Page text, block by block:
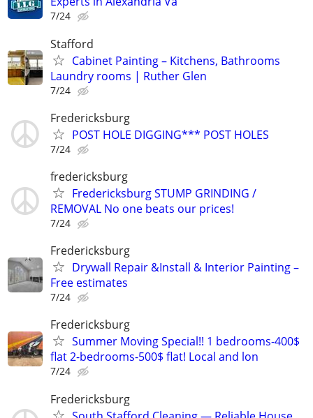
7/24
Stafford
Cabinet Painting – Kitchens, Bathrooms
Laundry rooms | Ruther Glen
7/24
Fredericksburg
POST HOLE DIGGING*** POST HOLES
7/24
fredericksburg
Fredericksburg STUMP GRINDING /
REMOVAL No one beats our prices!
7/24
Fredericksburg
Drywall Repair &Install & Interior Painting –
Free estimates
7/24
Fredericksburg
Summer Moving Special!! 1 bedrooms-400$
flat 2-bedrooms-500$ flat! Local and lon
7/24
Fredericksburg